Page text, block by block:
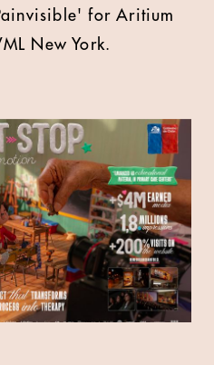
for Aritium
New York.